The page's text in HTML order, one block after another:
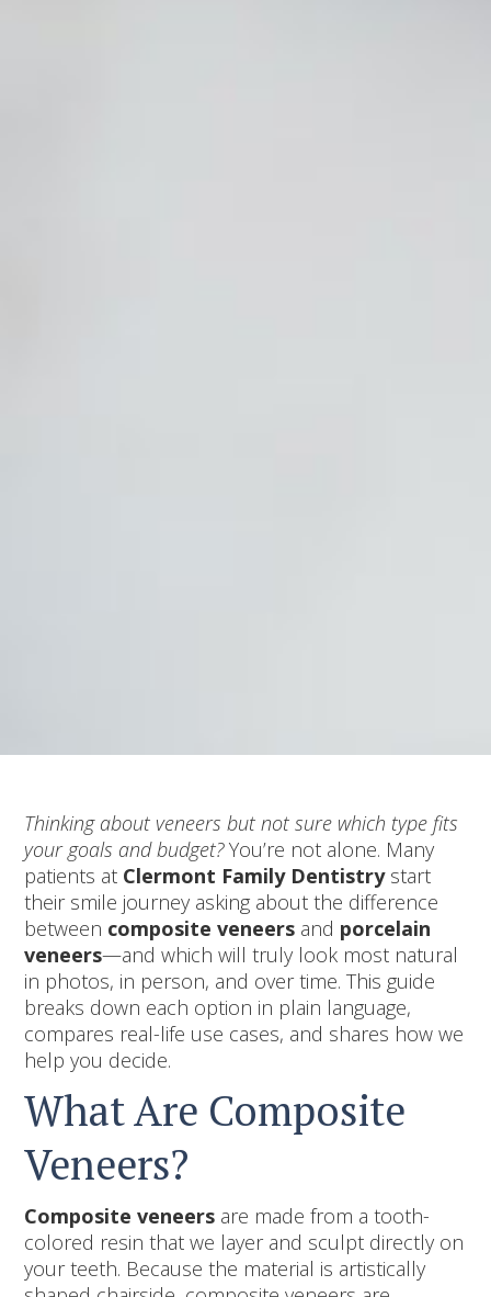
Thinking about veneers but not sure which type fits
your goals and budget?You’re not alone. Many
patients at Clermont Family Dentistrystart
their smile journey asking about the difference
between composite veneers and porcelain
veneers—and which will truly look most natural
in photos, in person, and over time. This guide
breaks down each option in plain language,
compares real-life use cases, and shares how we
help you decide.
What Are Composite
Veneers?
Composite veneers are made from a tooth-
colored resin that we layer and sculpt directly on
your teeth. Because the material is artistically